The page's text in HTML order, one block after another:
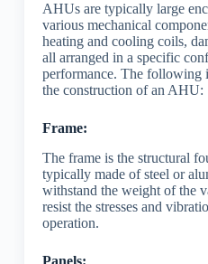
AHUs are typically large
various mechanical
heating and cooling coils,
all arranged in a specific
performance. The following
the construction of an AHU:
Frame:
The frame is the structural
typically made of steel or
withstand the weight of the
resist the stresses and
operation.